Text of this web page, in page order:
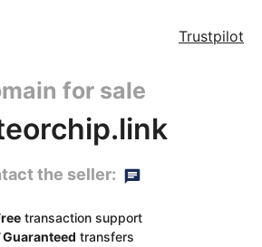
Trustpilot
for sale
the seller:
transaction support
Guaranteed transfers